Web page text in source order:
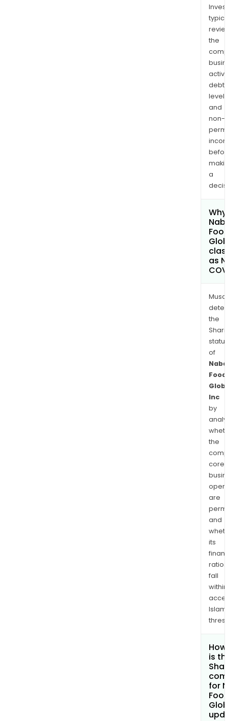
the
debt
and
non-
a
as
the
of
Inc
by
the
core
are
and
its
ratios
fall
within
is
for